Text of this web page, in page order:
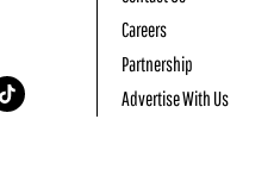
Careers
Partnership
Advertise With Us